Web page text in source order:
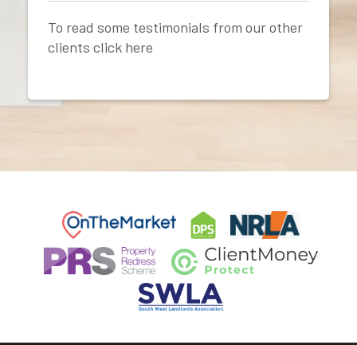
To read some testimonials from our other
clients click here